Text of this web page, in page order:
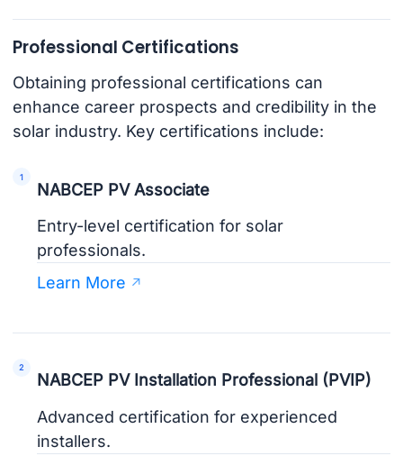
Professional Certifications
Obtaining professional certifications can
enhance career prospects and credibility in the
solar industry. Key certifications include:
NABCEP PV Associate
Entry-level certification for solar
professionals.
Learn More
NABCEP PV Installation Professional (PVIP)
Advanced certification for experienced
installers.